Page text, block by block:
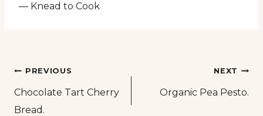
— Knead to Cook
Post
navigation
PREVIOUS
Chocolate Tart Cherry
Bread.
NEXT
Organic Pea Pesto.